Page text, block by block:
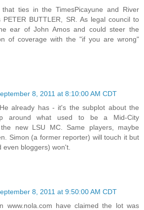
ties in the TimesPicayune and River
PETER BUTTLER, SR. As legal council to
ear of John Amos and could steer the
of coverage with the "if you are wrong"
8, 2011 at 8:10:00 AM CDT
already has - it's the subplot about the
around what used to be a Mid-City
the new LSU MC. Same players, maybe
Simon (a former reporter) will touch it but
even bloggers) won't.
8, 2011 at 9:50:00 AM CDT
www.nola.com have claimed the lot was